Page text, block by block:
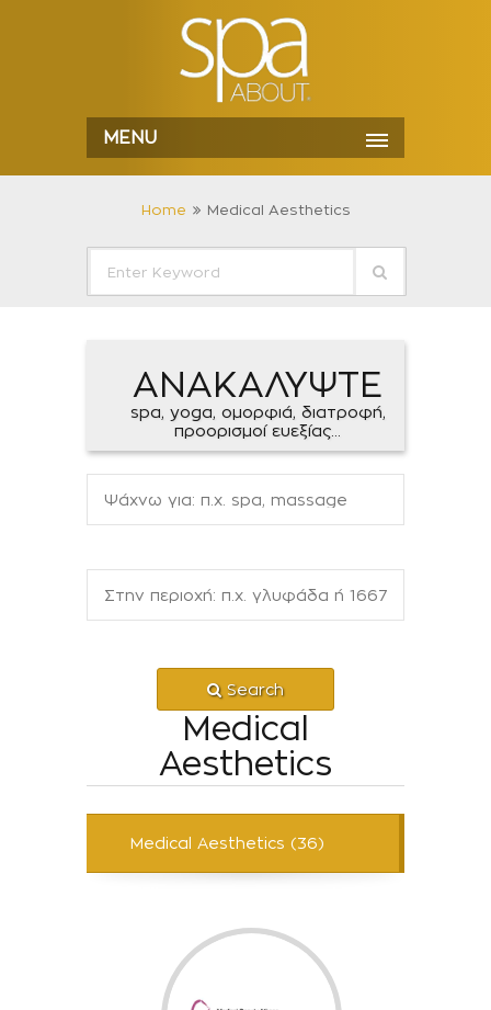
MENU
Home Medical Aesthetics
ΑΝΑΚΑΛΥΨΤΕ
spa, yoga, ομορφιά, διατροφή,
προορισμοί ευεξίας...
Search
Medical
Aesthetics
Medical Aesthetics (36)